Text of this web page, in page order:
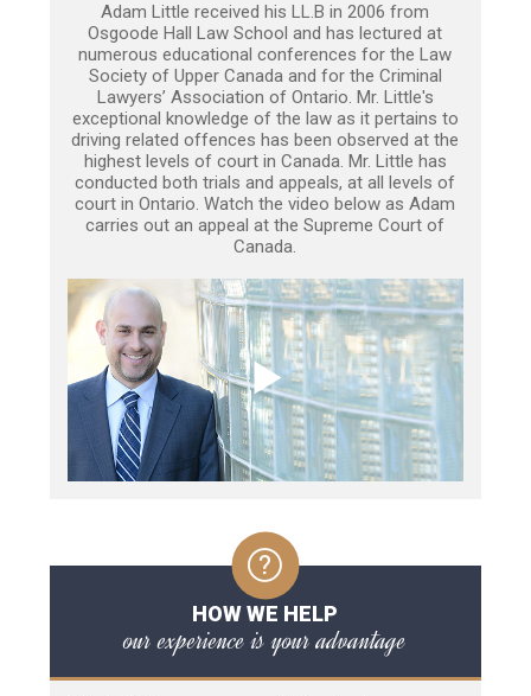
Adam Little received his LL.B in 2006 from
Osgoode Hall Law School and has lectured at
numerous educational conferences for the Law
Society of Upper Canada and for the Criminal
Lawyers’ Association of Ontario. Mr. Little's
exceptional knowledge of the law as it pertains to
driving related offences has been observed at the
highest levels of court in Canada. Mr. Little has
conducted both trials and appeals, at all levels of
court in Ontario. Watch the video below as Adam
carries out an appeal at the Supreme Court of
Canada.
HOW WE HELP
our experience is your advantage